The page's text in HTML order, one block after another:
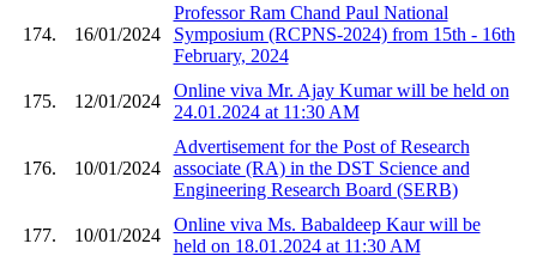
174. 16/01/2024
Professor Ram Chand Paul National
Symposium (RCPNS-2024) from 15th - 16th
February, 2024
175. 12/01/2024
Online viva Mr. Ajay Kumar will be held on
24.01.2024 at 11:30 AM
176. 10/01/2024
Advertisement for the Post of Research
associate (RA) in the DST Science and
Engineering Research Board (SERB)
177. 10/01/2024
Online viva Ms. Babaldeep Kaur will be
held on 18.01.2024 at 11:30 AM